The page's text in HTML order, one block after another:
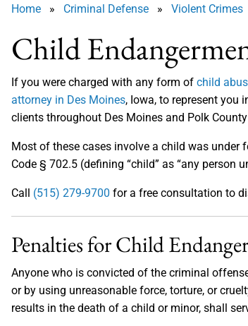
Home » Criminal Defense » Violent Crimes
Child
If you were charged with any form of child
attorney in Des Moines, Iowa, to represent you
clients throughout Des Moines and Polk
Most of these cases involve a child was under
Code § 702.5 (defining “child” as “any person
Call (515) 279-9700 for a free consultation to
Penalties for Child
Anyone who is convicted of the criminal
or by using unreasonable force, torture, or
results in the death of a child or minor, shall